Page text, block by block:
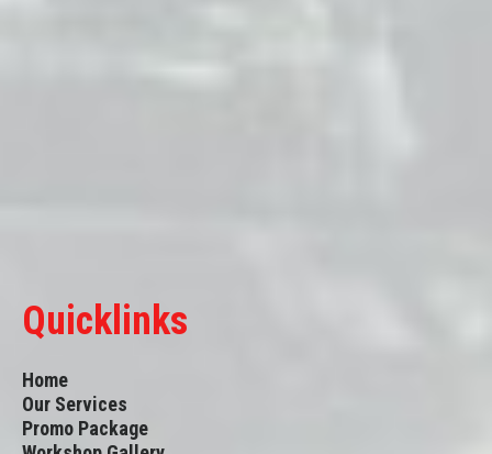
Quicklinks
Home
Our Services
Promo Package